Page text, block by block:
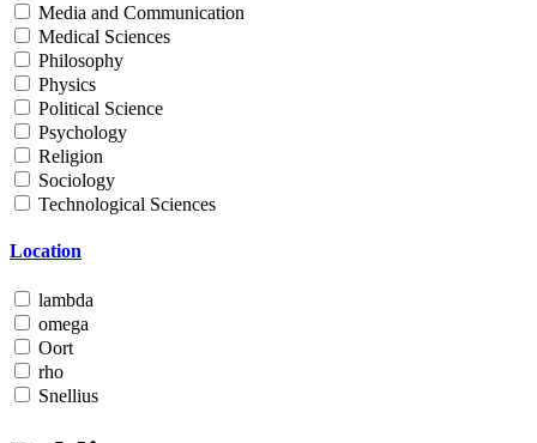
Media and Communication
Medical Sciences
Philosophy
Physics
Political Science
Psychology
Religion
Sociology
Technological Sciences
Location
lambda
omega
Oort
rho
Snellius